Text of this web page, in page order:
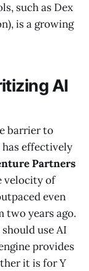
such as Dex
is a growing
AI
barrier to
effectively
Partners
velocity of
even
years ago.
use AI
provides
it is for Y